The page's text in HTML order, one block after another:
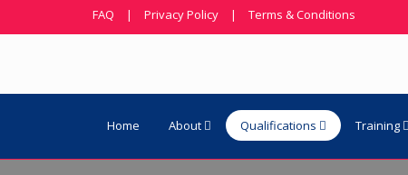
FAQ | Privacy Policy | Terms & Conditions
Home About Qualifications Training